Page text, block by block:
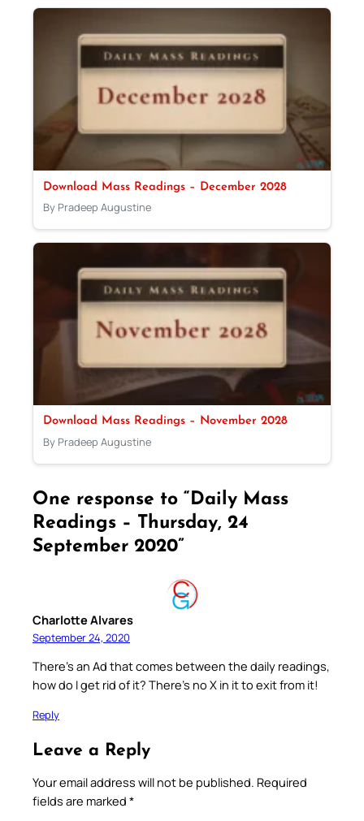
Download Mass Readings – December 2028
By Pradeep Augustine
Download Mass Readings – November 2028
By Pradeep Augustine
One response to “Daily Mass
Readings – Thursday, 24
September 2020”
Charlotte Alvares
September 24, 2020
There’s an Ad that comes between the daily readings,
how do I get rid of it? There’s no X in it to exit from it!
Reply
Leave a Reply
Your email address will not be published. Required
fields are marked *